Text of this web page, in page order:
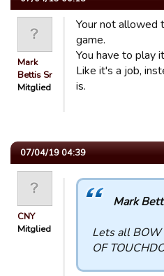
Mark
Bettis Sr
Mitglied
Your not allowed
game.
You have to play
Like it's a job,
is.
07/04/19 04:39
CNY
Mitglied
Mark
Lets all BOW
OF